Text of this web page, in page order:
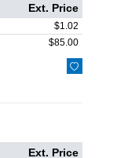
Ext. Price
$1.02
$85.00

Ext. Price